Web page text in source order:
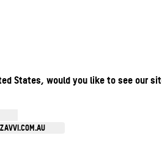
States, would you like to see our